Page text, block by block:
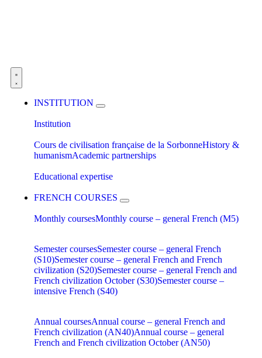
INSTITUTION
Institution
Cours de civilisation française de la SorbonneHistory &
humanismAcademic partnerships
Educational expertise
FRENCH COURSES
Monthly coursesMonthly course – general French (M5)
Semester coursesSemester course – general French
(S10)Semester course – general French and French
civilization (S20)Semester course – general French and
French civilization October (S30)Semester course –
intensive French (S40)
Annual coursesAnnual course – general French and
French civilization (AN40)Annual course – general
French and French civilization October (AN50)